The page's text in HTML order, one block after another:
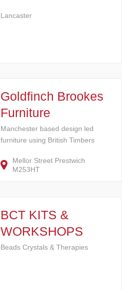
Lancaster
Goldfinch Brookes
Furniture
Manchester based design led
furniture using British Timbers
Mellor Street Prestwich
M253HT
BCT KITS &
WORKSHOPS
Beads Crystals & Therapies